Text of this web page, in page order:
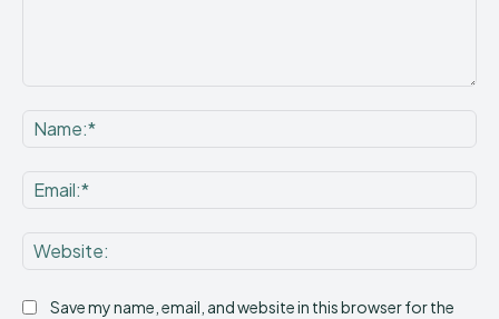
Save my name, email, and website in this browser for the